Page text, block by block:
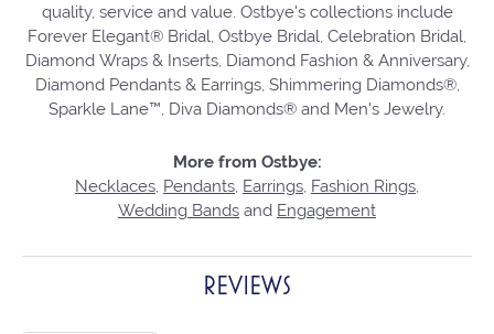
quality, service and value. Ostbye's collections include
Forever Elegant® Bridal, Ostbye Bridal, Celebration Bridal,
Diamond Wraps & Inserts, Diamond Fashion & Anniversary,
Diamond Pendants & Earrings, Shimmering Diamonds®,
Sparkle Lane™, Diva Diamonds® and Men's Jewelry.
More from Ostbye:
Necklaces Pendants Earrings Fashion Rings
Wedding Bands and Engagement
REVIEWS